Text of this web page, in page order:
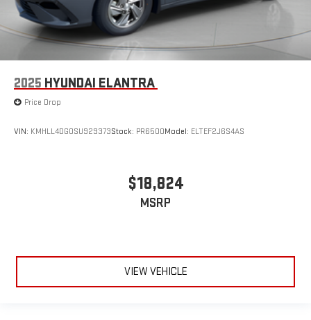
2025 HYUNDAI ELANTRA
Price Drop
VIN: KMHLL4DG0SU929373Stock: PR6500Model: ELTEF2J6S4AS
$18,824
MSRP
VIEW VEHICLE